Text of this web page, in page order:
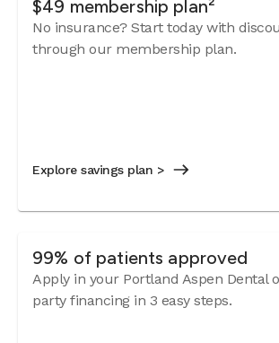
$49 membership plan²
No insurance? Start today with
through our membership plan.
Explore savings plan >
99% of patients approved
Apply in your Portland Aspen Dental
party financing in 3 easy steps.